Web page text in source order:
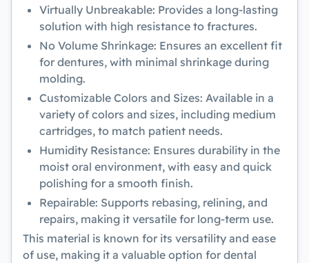
Virtually Unbreakable: Provides a long-lasting
solution with high resistance to fractures.
No Volume Shrinkage: Ensures an excellent fit
for dentures, with minimal shrinkage during
molding.
Customizable Colors and Sizes: Available in a
variety of colors and sizes, including medium
cartridges, to match patient needs.
Humidity Resistance: Ensures durability in the
moist oral environment, with easy and quick
polishing for a smooth finish.
Repairable: Supports rebasing, relining, and
repairs, making it versatile for long-term use.
This material is known for its versatility and ease
of use, making it a valuable option for dental